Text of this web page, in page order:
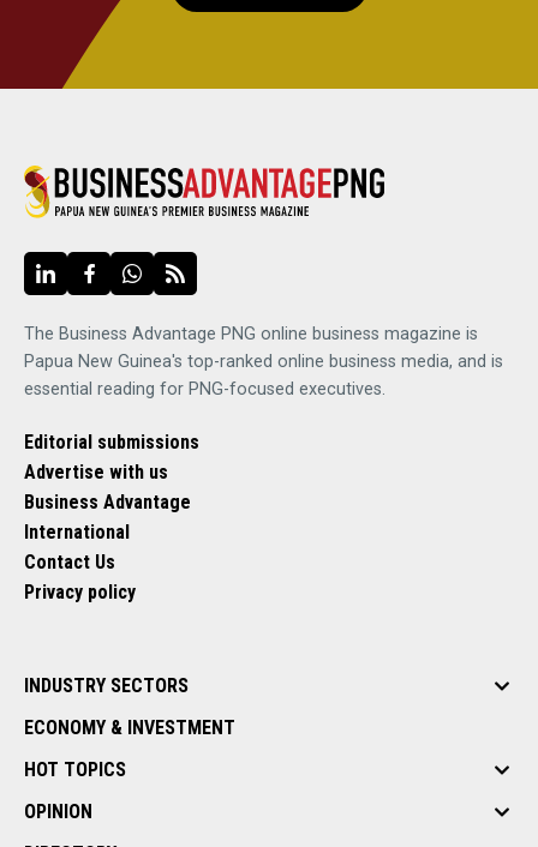
The Business Advantage PNG online business magazine is
Papua New Guinea's top-ranked online business media, and is
essential reading for PNG-focused executives.
Editorial submissions
Advertise with us
Business Advantage
International
Contact Us
Privacy policy
INDUSTRY SECTORS
ECONOMY & INVESTMENT
HOT TOPICS
OPINION